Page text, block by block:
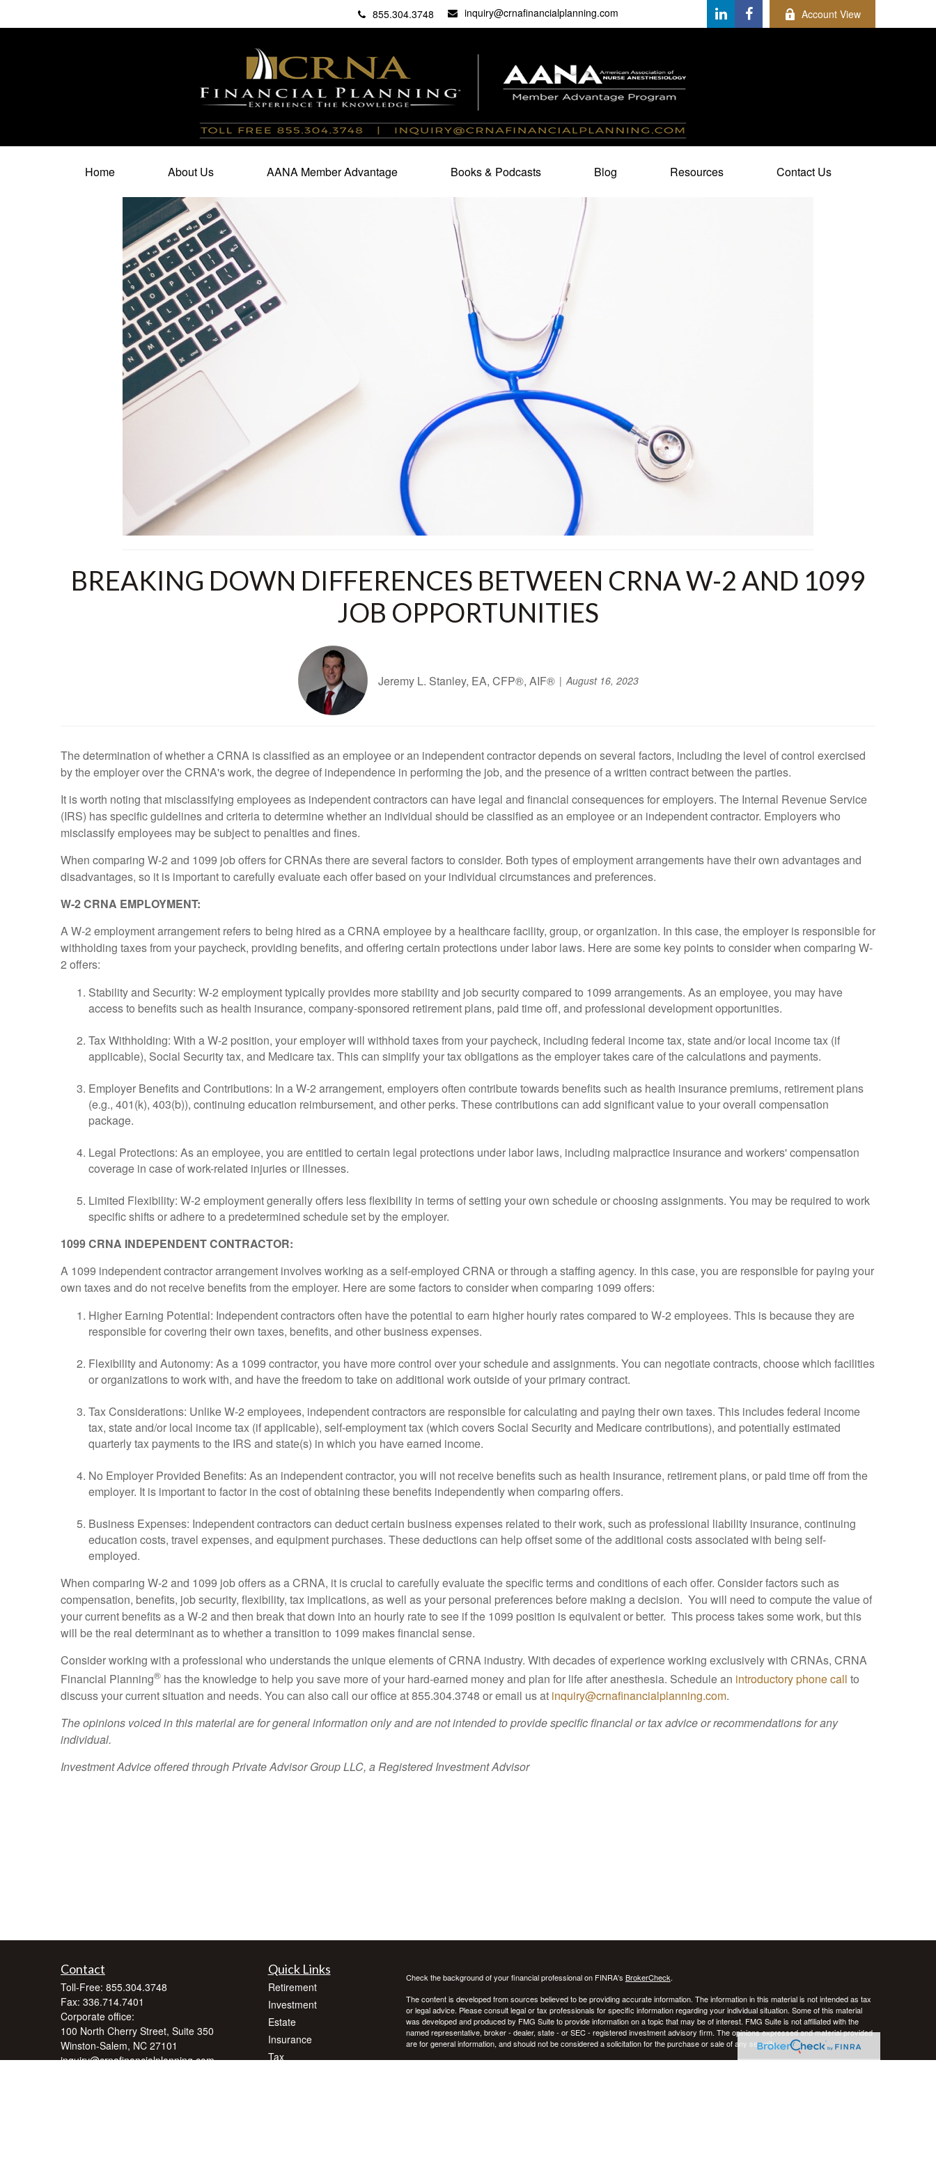
855.304.3748 inquiry@crnafinancialplanning.com Account View
Home About Us AANA Member Advantage Books & Podcasts Blog Resources Contact Us
BREAKING DOWN DIFFERENCES BETWEEN CRNA W-2 AND 1099
JOB OPPORTUNITIES
Jeremy L. Stanley, EA, CFP®, AIF® August 16, 2023
The determination of whether a CRNA is classified as an employee or an independent contractor depends on several factors, including the level of control exercised
by the employer over the CRNA's work, the degree of independence in performing the job, and the presence of a written contract between the parties.
It is worth noting that misclassifying employees as independent contractors can have legal and financial consequences for employers. The Internal Revenue Service
(IRS) has specific guidelines and criteria to determine whether an individual should be classified as an employee or an independent contractor. Employers who
misclassify employees may be subject to penalties and fines.
When comparing W-2 and 1099 job offers for CRNAs there are several factors to consider. Both types of employment arrangements have their own advantages and
disadvantages, so it is important to carefully evaluate each offer based on your individual circumstances and preferences.
W-2 CRNA EMPLOYMENT:
A W-2 employment arrangement refers to being hired as a CRNA employee by a healthcare facility, group, or organization. In this case, the employer is responsible for
withholding taxes from your paycheck, providing benefits, and offering certain protections under labor laws. Here are some key points to consider when comparing W-
2 offers:
Stability and Security: W-2 employment typically provides more stability and job security compared to 1099 arrangements. As an employee, you may have
access to benefits such as health insurance, company-sponsored retirement plans, paid time off, and professional development opportunities.
Tax Withholding: With a W-2 position, your employer will withhold taxes from your paycheck, including federal income tax, state and/or local income tax (if
applicable), Social Security tax, and Medicare tax. This can simplify your tax obligations as the employer takes care of the calculations and payments.
Employer Benefits and Contributions: In a W-2 arrangement, employers often contribute towards benefits such as health insurance premiums, retirement plans
(e.g., 401(k), 403(b)), continuing education reimbursement, and other perks. These contributions can add significant value to your overall compensation
package.
Legal Protections: As an employee, you are entitled to certain legal protections under labor laws, including malpractice insurance and workers' compensation
coverage in case of work-related injuries or illnesses.
Limited Flexibility: W-2 employment generally offers less flexibility in terms of setting your own schedule or choosing assignments. You may be required to work
specific shifts or adhere to a predetermined schedule set by the employer.
1099 CRNA INDEPENDENT CONTRACTOR:
A 1099 independent contractor arrangement involves working as a self-employed CRNA or through a staffing agency. In this case, you are responsible for paying your
own taxes and do not receive benefits from the employer. Here are some factors to consider when comparing 1099 offers:
Higher Earning Potential: Independent contractors often have the potential to earn higher hourly rates compared to W-2 employees. This is because they are
responsible for covering their own taxes, benefits, and other business expenses.
Flexibility and Autonomy: As a 1099 contractor, you have more control over your schedule and assignments. You can negotiate contracts, choose which facilities
or organizations to work with, and have the freedom to take on additional work outside of your primary contract.
Tax Considerations: Unlike W-2 employees, independent contractors are responsible for calculating and paying their own taxes. This includes federal income
tax, state and/or local income tax (if applicable), self-employment tax (which covers Social Security and Medicare contributions), and potentially estimated
quarterly tax payments to the IRS and state(s) in which you have earned income.
No Employer Provided Benefits: As an independent contractor, you will not receive benefits such as health insurance, retirement plans, or paid time off from the
employer. It is important to factor in the cost of obtaining these benefits independently when comparing offers.
Business Expenses: Independent contractors can deduct certain business expenses related to their work, such as professional liability insurance, continuing
education costs, travel expenses, and equipment purchases. These deductions can help offset some of the additional costs associated with being self-
employed.
When comparing W-2 and 1099 job offers as a CRNA, it is crucial to carefully evaluate the specific terms and conditions of each offer. Consider factors such as
compensation, benefits, job security, flexibility, tax implications, as well as your personal preferences before making a decision. You will need to compute the value of
your current benefits as a W-2 and then break that down into an hourly rate to see if the 1099 position is equivalent or better. This process takes some work, but this
will be the real determinant as to whether a transition to 1099 makes financial sense.
Consider working with a professional who understands the unique elements of CRNA industry. With decades of experience working exclusively with CRNAs, CRNA
Financial Planning® has the knowledge to help you save more of your hard-earned money and plan for life after anesthesia. Schedule an introductory phone call to
discuss your current situation and needs. You can also call our office at 855.304.3748 or email us at inquiry@crnafinancialplanning.com.
The opinions voiced in this material are for general information only and are not intended to provide specific financial or tax advice or recommendations for any
individual.
Investment Advice offered through Private Advisor Group LLC, a Registered Investment Advisor
Contact
Toll-Free: 855.304.3748
Fax: 336.714.7401
Corporate office:
100 North Cherry Street, Suite 350
Winston-Salem, NC 27101
inquiry@crnafinancialplanning.com
Quick Links
Retirement
Investment
Estate
Insurance
Tax
Check the background of your financial professional on FINRA's BrokerCheck.
The content is developed from sources believed to be providing accurate information. The information in this material is not intended as tax
or legal advice. Please consult legal or tax professionals for specific information regarding your individual situation. Some of this material
was developed and produced by FMG Suite to provide information on a topic that may be of interest. FMG Suite is not affiliated with the
named representative, broker - dealer, state - or SEC - registered investment advisory firm. The opinions expressed and material provided
are for general information, and should not be considered a solicitation for the purchase or sale of any security.